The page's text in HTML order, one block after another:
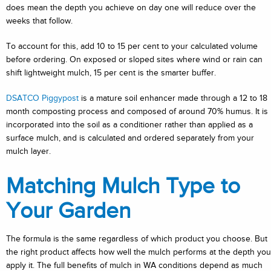
does mean the depth you achieve on day one will reduce over the
weeks that follow.
To account for this, add 10 to 15 per cent to your calculated volume
before ordering. On exposed or sloped sites where wind or rain can
shift lightweight mulch, 15 per cent is the smarter buffer.
DSATCO Piggypostis a mature soil enhancer made through a 12 to 18
month composting process and composed of around 70% humus. It is
incorporated into the soil as a conditioner rather than applied as a
surface mulch, and is calculated and ordered separately from your
mulch layer.
Matching Mulch Type to
Your Garden
The formula is the same regardless of which product you choose. But
the right product affects how well the mulch performs at the depth you
apply it. The full benefits of mulch in WA conditions depend as much